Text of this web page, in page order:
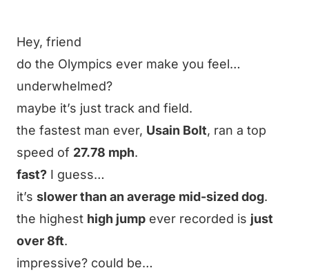
Hey, friend
do the Olympics ever make you feel…
underwhelmed?
maybe it’s just track and field.
the fastest man ever, Usain Bolt, ran a top
speed of 27.78 mph.
fast? I guess…
it’s slower than an average mid-sized dog.
the highest high jump ever recorded is just
over 8ft.
impressive? could be…